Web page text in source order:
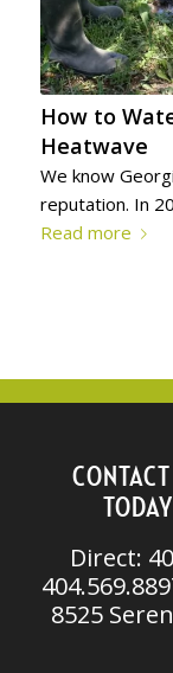
How to
Heatwave
We know
reputation. In
Read more
Direct:
8525